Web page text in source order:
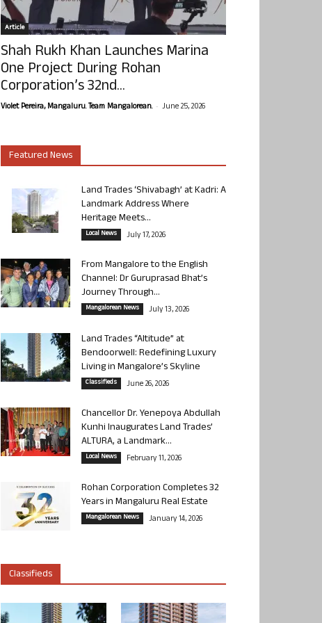
Article
Shah Rukh Khan Launches Marina
One Project During Rohan
Corporation’s 32nd...
Violet Pereira, Mangaluru. Team Mangalorean. - June 25, 2026
Featured News
Land Trades ‘Shivabagh’ at Kadri: A
Landmark Address Where
Heritage Meets...
Local News July 17, 2026
From Mangalore to the English
Channel: Dr Guruprasad Bhat’s
Journey Through...
Mangalorean News July 13, 2026
Land Trades “Altitude” at
Bendoorwell: Redefining Luxury
Living in Mangalore’s Skyline
Classifieds June 26, 2026
Chancellor Dr. Yenepoya Abdullah
Kunhi Inaugurates Land Trades’
ALTURA, a Landmark...
Local News February 11, 2026
Rohan Corporation Completes 32
Years in Mangaluru Real Estate
Mangalorean News January 14, 2026
Classifieds